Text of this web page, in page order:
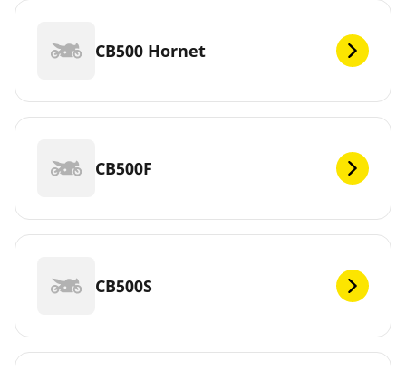
CB500 Hornet
CB500F
CB500S